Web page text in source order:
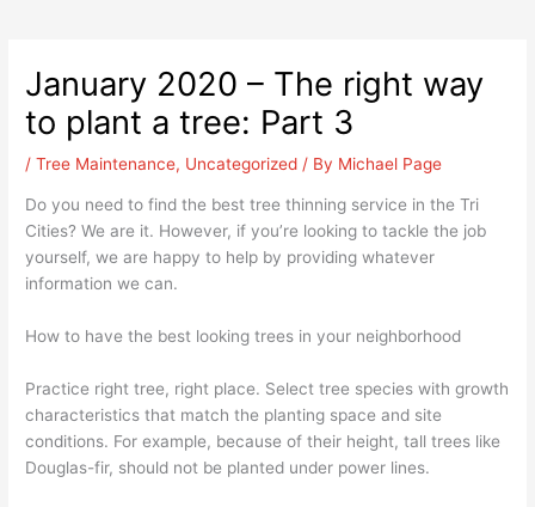
January 2020 – The right way
to plant a tree: Part 3
/Tree Maintenance, Uncategorized / By Michael Page
Do you need to find the best tree thinning service in the Tri
Cities? We are it. However, if you’re looking to tackle the job
yourself, we are happy to help by providing whatever
information we can.
How to have the best looking trees in your neighborhood
Practice right tree, right place. Select tree species with growth
characteristics that match the planting space and site
conditions. For example, because of their height, tall trees like
Douglas-fir, should not be planted under power lines.